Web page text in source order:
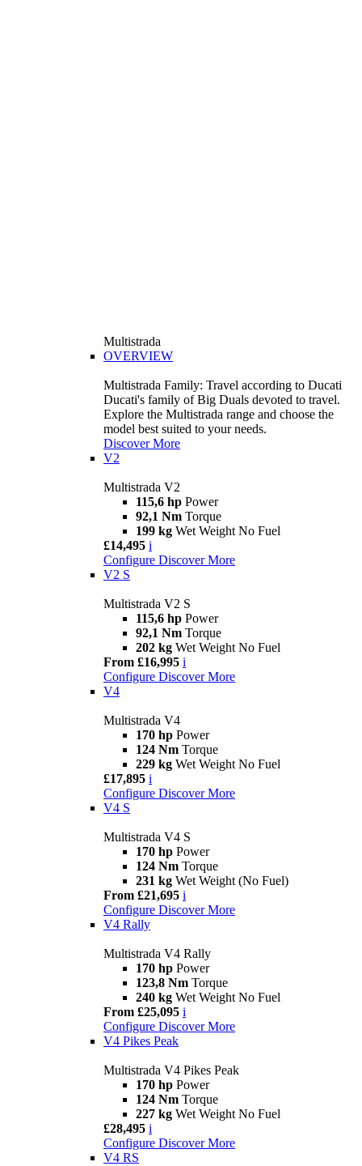
Multistrada
OVERVIEW
Multistrada Family: Travel according to Ducati
Ducati's family of Big Duals devoted to travel.
Explore the Multistrada range and choose the
model best suited to your needs.
Discover More
V2
Multistrada V2
115,6 hp Power
92,1 Nm Torque
199 kg Wet Weight No Fuel
£14,495 i
Configure Discover More
V2 S
Multistrada V2 S
115,6 hp Power
92,1 Nm Torque
202 kg Wet Weight No Fuel
From £16,995 i
Configure Discover More
V4
Multistrada V4
170 hp Power
124 Nm Torque
229 kg Wet Weight No Fuel
£17,895 i
Configure Discover More
V4 S
Multistrada V4 S
170 hp Power
124 Nm Torque
231 kg Wet Weight (No Fuel)
From £21,695 i
Configure Discover More
V4 Rally
Multistrada V4 Rally
170 hp Power
123,8 Nm Torque
240 kg Wet Weight No Fuel
From £25,095 i
Configure Discover More
V4 Pikes Peak
Multistrada V4 Pikes Peak
170 hp Power
124 Nm Torque
227 kg Wet Weight No Fuel
£28,495 i
Configure Discover More
V4 RS